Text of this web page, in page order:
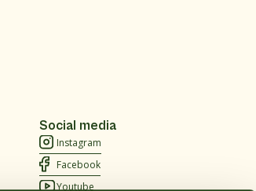
Social media
Instagram
Facebook
Youtube